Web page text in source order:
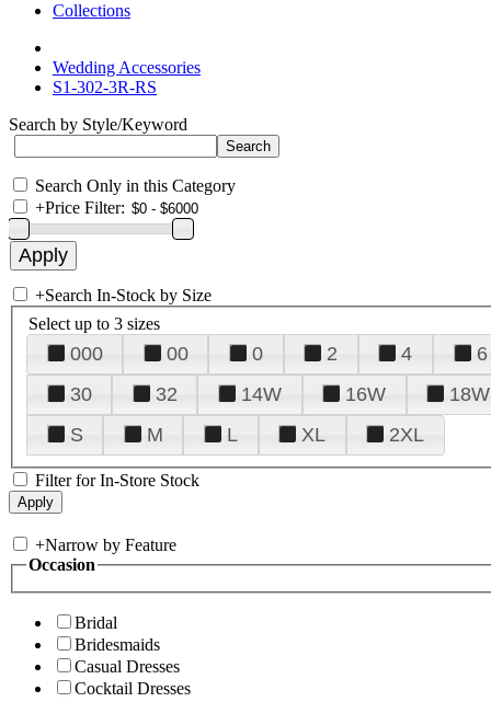
Collections
Wedding Accessories
S1-302-3R-RS
Search by Style/Keyword
Search Only in this Category
+Price Filter:
+Search In-Stock by Size
Select up to 3 sizes
000 00 0 2 4 6
30
32 14W 16W 18W
S
M L XL 2XL
Filter for In-Store Stock
+Narrow by Feature
Occasion
Bridal
Bridesmaids
Casual Dresses
Cocktail Dresses